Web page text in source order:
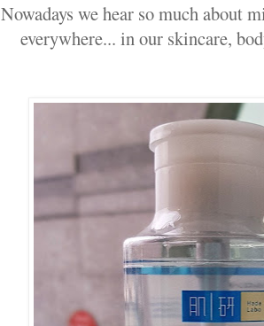
Nowadays we hear so much about
everywhere... in our skincare,